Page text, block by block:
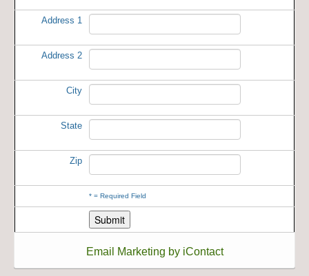
Address 1
Address 2
City
State
Zip
* = Required Field
Email Marketing by iContact